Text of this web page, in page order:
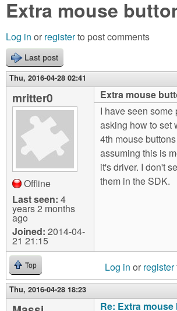
4
C
o
d
g
c
h
f
o
Video Tutorials
Blogs
Links
About us
Contact us
Login
are
here
Extra mouse
Log in or registerto post comments
Last post
Thu, 2016-04-28 02:41
mritter0
Offline
Last seen: 4
years 2 months
ago
Joined: 2014-04-
21 21:15
Extra mouse
I have seen
asking how to set
4th mouse
assuming this is
it's driver. I don't
them in the SDK.
Top Log in or register
Thu, 2016-04-28 18:23
Re: Extra